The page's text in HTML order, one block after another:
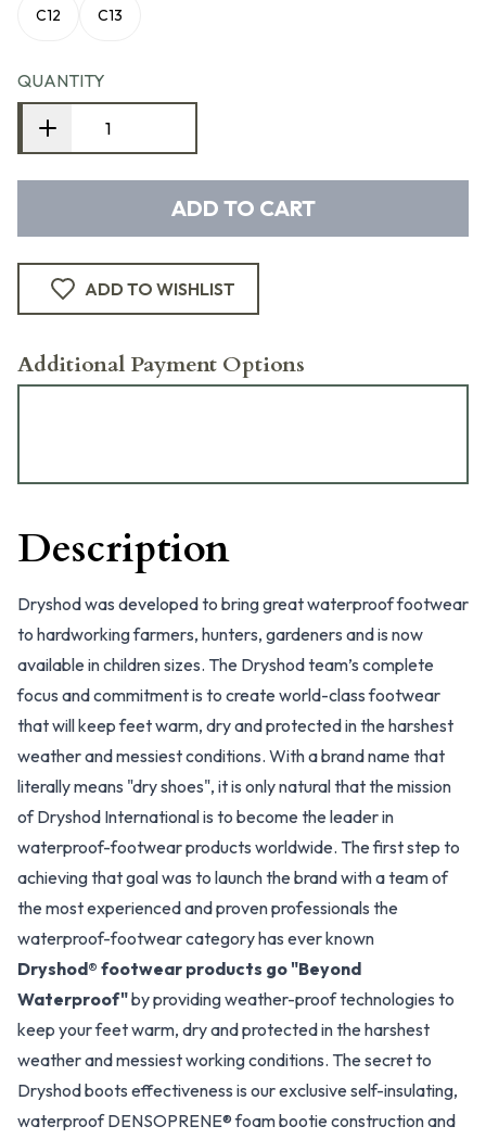
C12 C13
QUANTITY
ADD TO CART
ADD TO WISHLIST
Additional Payment Options
Description
Dryshod was developed to bring great waterproof footwear
to hardworking farmers, hunters, gardeners and is now
available in children sizes. The Dryshod team’s complete
focus and commitment is to create world-class footwear
that will keep feet warm, dry and protected in the harshest
weather and messiest conditions. With a brand name that
literally means "dry shoes", it is only natural that the mission
of Dryshod International is to become the leader in
waterproof-footwear products worldwide. The first step to
achieving that goal was to launch the brand with a team of
the most experienced and proven professionals the
waterproof-footwear category has ever known
Dryshod® footwear products go "Beyond
Waterproof"by providing weather-proof technologies to
keep your feet warm, dry and protected in the harshest
weather and messiest working conditions. The secret to
Dryshod boots effectiveness is our exclusive self-insulating,
waterproof DENSOPRENE® foam bootie construction and